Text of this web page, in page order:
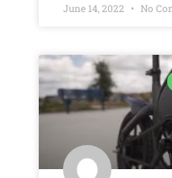
June 14, 2022 No